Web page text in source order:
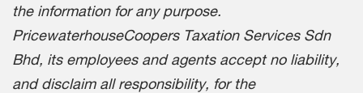
the information for any purpose.
PricewaterhouseCoopers Taxation Services Sdn
Bhd, its employees and agents accept no liability,
and disclaim all responsibility, for the